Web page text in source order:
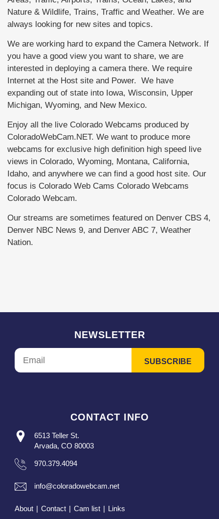
Nature & Wildlife, Trains, Traffic and Weather. We are
always looking for new sites and topics.
We are working hard to expand the Camera Network. If
you have a good view you want to share, we are
interested in deploying a camera there. We require
Internet at the Host site and Power. We have
expanding out of state into Iowa, Wisconsin, Upper
Michigan, Wyoming, and New Mexico.
Enjoy all the live Colorado Webcams produced by
ColoradoWebCam.NET. We want to produce more
webcams for exclusive high definition high speed live
views in Colorado, Wyoming, Montana, California,
Idaho, and anywhere we can find a good host site. Our
focus is Colorado Web Cams Colorado Webcams
Colorado Webcam.
Our streams are sometimes featured on Denver CBS 4,
Denver NBC News 9, and Denver ABC 7, Weather
Nation.
NEWSLETTER
CONTACT INFO
6513 Teller St.
Arvada, CO 80003
970.379.4094
info@coloradowebcam.net
About | Contact | Cam list | Links